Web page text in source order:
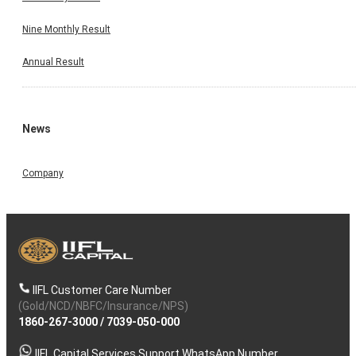
Nine Monthly Result
Annual Result
News
Company
IIFL Customer Care Number
(Gold/NCD/NBFC/Insurance/NPS)
1860-267-3000/ 7039-050-000